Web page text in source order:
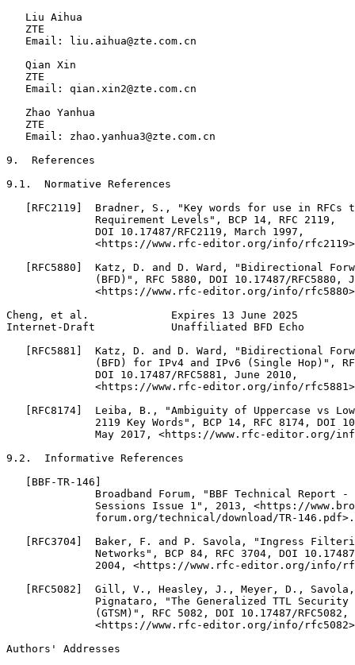
   Liu Aihua
   ZTE
   Email: liu.aihua@zte.com.cn
   Qian Xin
   ZTE
   Email: qian.xin2@zte.com.cn
   Zhao Yanhua
   ZTE
   Email: zhao.yanhua3@zte.com.cn
9.  References
9.1.  Normative References
[RFC2119]  Bradner, S., "Key words for use in RFCs
              Requirement Levels", BCP 14, RFC 2119,
              DOI 10.17487/RFC2119, March 1997,
<https://www.rfc-editor.org/info/
[RFC5880]  Katz, D. and D. Ward, "Bidirectional
(BFD)", RFC 5880, DOI 10.17487/RFC5880,
<https://www.rfc-editor.org/info/
Cheng, et al.             Expires 13 June 2025
Internet-Draft            Unaffiliated BFD Echo
[RFC5881]  Katz, D. and D. Ward, "Bidirectional
(BFD) for IPv4 and IPv6 (Single Hop)",
              DOI 10.17487/RFC5881, June 2010,
<https://www.rfc-editor.org/info/
[RFC8174]  Leiba, B., "Ambiguity of Uppercase vs
2119 Key Words", BCP 14, RFC 8174, DOI
May 2017, <https://www.rfc-editor.org/
9.2.  Informative References
   [BBF-TR-146]
Broadband Forum, "BBF Technical Report -
Sessions Issue 1", 2013, <https://
              forum.org/technical/download/TR-146.pdf>.
[RFC3704]  Baker, F. and P. Savola, "Ingress
Networks", BCP 84, RFC 3704, DOI
2004, <https://www.rfc-editor.org/info/
[RFC5082]  Gill, V., Heasley, J., Meyer, D.,
Pignataro, "The Generalized TTL Security
(GTSM)", RFC 5082, DOI 10.17487/RFC5082,
<https://www.rfc-editor.org/info/
Authors' Addresses